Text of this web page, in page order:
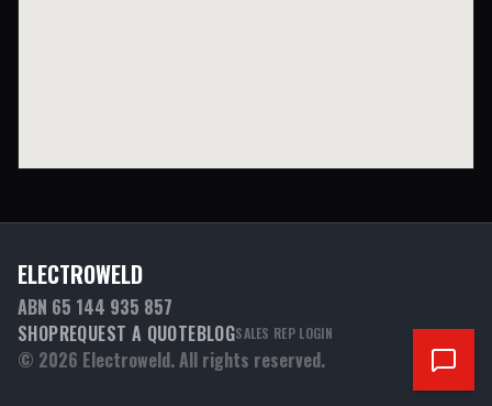
ELECTROWELD
ABN 65 144 935 857
SHOPREQUEST A QUOTEBLOGSALES REP LOGIN
© 2026 Electroweld. All rights reserved.